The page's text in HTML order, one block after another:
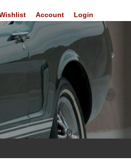
Login
Account